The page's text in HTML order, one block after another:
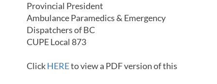
Provincial President
Ambulance Paramedics & Emergency
Dispatchers of BC
CUPE Local 873
ClickHEREto view a PDF version of this